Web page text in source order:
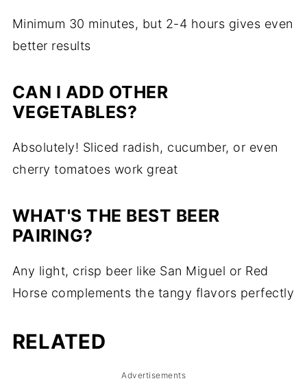
Minimum 30 minutes, but 2-4 hours gives even
better results
CAN I ADD OTHER
VEGETABLES?
Absolutely! Sliced radish, cucumber, or even
cherry tomatoes work great
WHAT'S THE BEST BEER
PAIRING?
Any light, crisp beer like San Miguel or Red
Horse complements the tangy flavors perfectly
RELATED
Advertisements